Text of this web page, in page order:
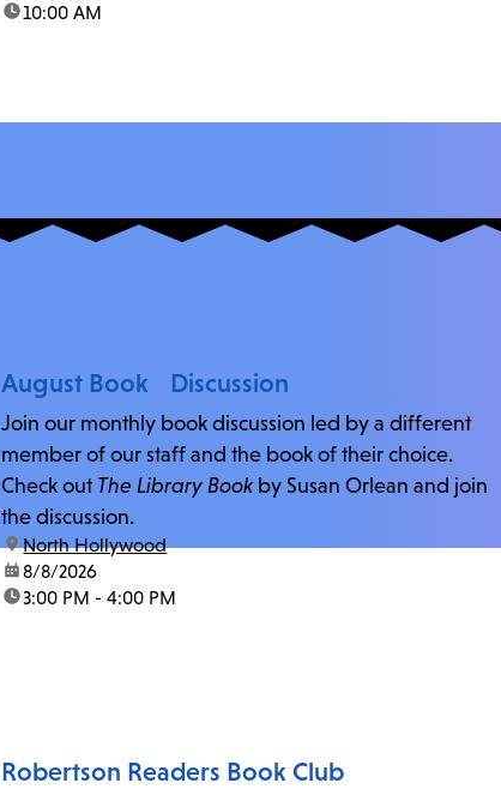
time:10:00 AM
August Book Discussion
Join our monthly book discussion led by a different
member of our staff and the book of their choice.
Check out The Library Book by Susan Orlean and join
the discussion.
location:
North Hollywood
date:8/8/2026
time:3:00 PM - 4:00 PM
Robertson Readers Book Club